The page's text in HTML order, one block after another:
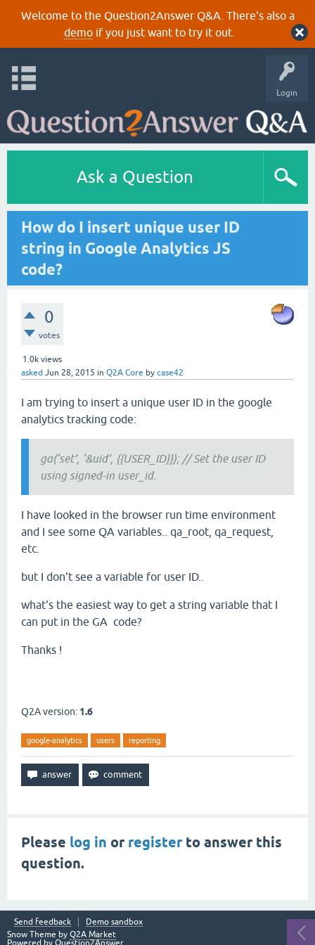
Welcome to the Question2Answer Q&A. There's also a
demoif you just want to try it out.
Login
Ask a Question
How do I insert unique user ID
string in Google Analytics JS
code?
0
votes
1.0k views
asked Jun 28, 2015 in Q2A Core by case42
I am trying to insert a unique user ID in the google
analytics tracking code:
ga(‘set’, ‘&uid’, {{USER_ID}}); // Set the user ID
using signed-in user_id.
I have looked in the browser run time environment
and I see some QA variables.. qa_root, qa_request,
etc.
but I don't see a variable for user ID..
what's the easiest way to get a string variable that I
can put in the GA code?
Thanks !
Q2A version: 1.6
google-analytics users reporting
Please log in or registerto answer this
question.
Send feedback
Demo sandbox
Snow Theme by Q2A Market
Powered by Question2Answer